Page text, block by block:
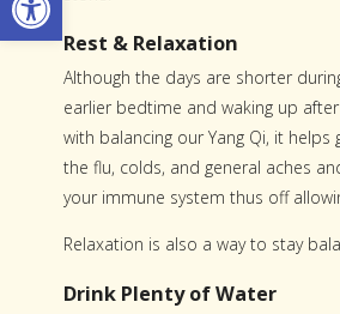
Rest & Relaxation
Although the days are shorter
earlier bedtime and waking up
with balancing our Yang Qi, it
the flu, colds, and general aches
your immune system thus off
Relaxation is also a way to stay
Drink Plenty of Water